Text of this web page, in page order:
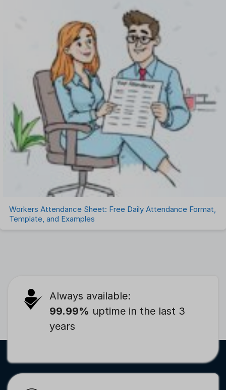
Workers Attendance Sheet: Free Daily Attendance Format,
Template, and Examples
Always available:
99.99% uptime in the last 3
years